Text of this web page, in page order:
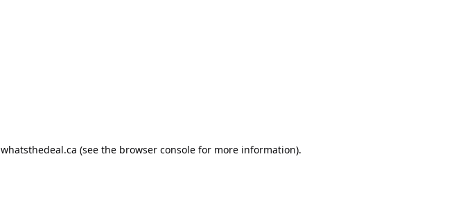
whatsthedeal.ca (see the browser console for more information).